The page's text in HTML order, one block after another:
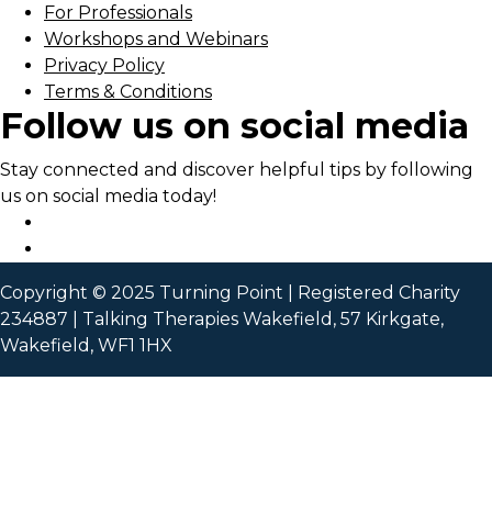
For Professionals
Workshops and Webinars
Privacy Policy
Terms & Conditions
Follow us on social media
Stay connected and discover helpful tips by following
us on social media today!
Copyright © 2025 Turning Point | Registered Charity
234887 | Talking Therapies Wakefield, 57 Kirkgate,
Wakefield, WF1 1HX